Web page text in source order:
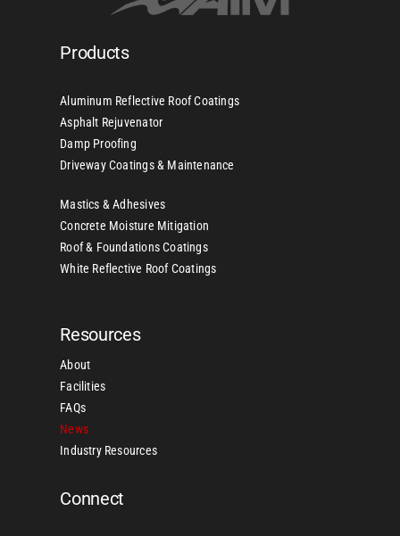
Products
Aluminum Reflective Roof Coatings
Asphalt Rejuvenator
Damp Proofing
Driveway Coatings & Maintenance
Mastics & Adhesives
Concrete Moisture Mitigation
Roof & Foundations Coatings
White Reflective Roof Coatings
Resources
About
Facilities
FAQs
News
Industry Resources
Connect